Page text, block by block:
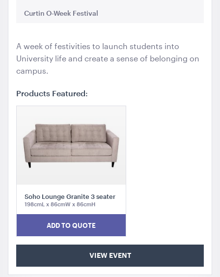
A week of festivities to launch students into
University life and create a sense of belonging on
campus.
Products Featured:
Soho Lounge Granite 3 seater
198cmL x 86cmW x 86cmH
ADD TO QUOTE
VIEW EVENT
Curtin O-Week Festival